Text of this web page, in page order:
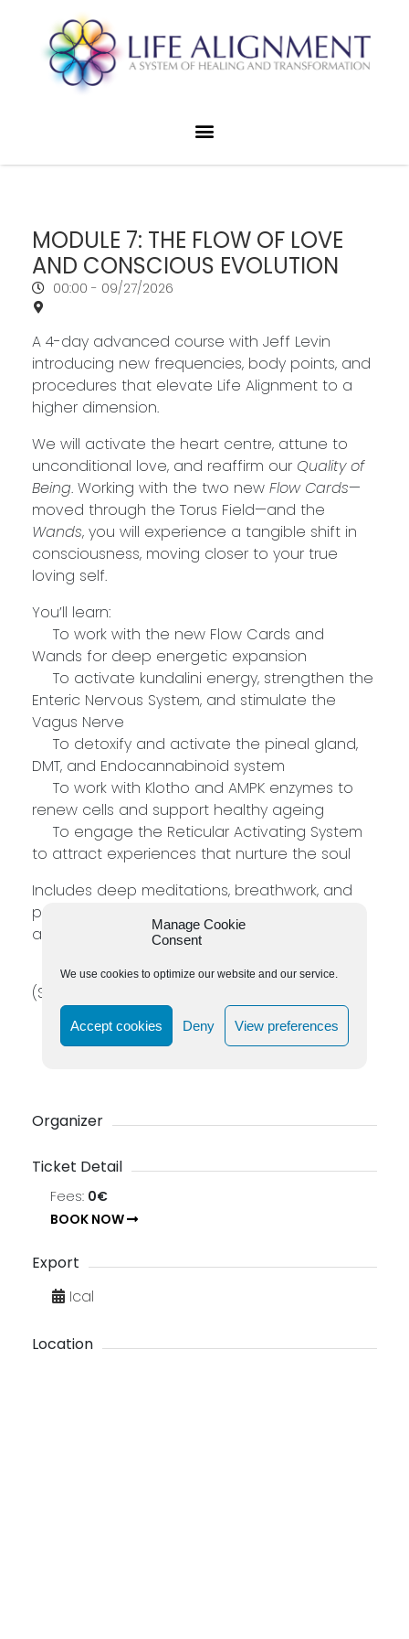
Manage Cookie
Consent
We use cookies to optimize our website and our service.
Accept cookies Deny View preferences
MODULE 7: THE FLOW OF LOVE
AND CONSCIOUS EVOLUTION
00:00 - 09/27/2026
A 4-day advanced course with Jeff Levin
introducing new frequencies, body points, and
procedures that elevate Life Alignment to a
higher dimension.
We will activate the heart centre, attune to
unconditional love, and reaffirm our Quality of
Being. Working with the two new Flow Cards—
moved through the Torus Field—and the
Wands, you will experience a tangible shift in
consciousness, moving closer to your true
loving self.
You’ll learn:
To work with the new Flow Cards and
Wands for deep energetic expansion
To activate kundalini energy, strengthen the
Enteric Nervous System, and stimulate the
Vagus Nerve
To detoxify and activate the pineal gland,
DMT, and Endocannabinoid system
To work with Klotho and AMPK enzymes to
renew cells and support healthy ageing
To engage the Reticular Activating System
to attract experiences that nurture the soul
Includes deep meditations, breathwork, and
procedures to expand spiritual connection
and consciousness.
27 (Sun)–28 (Mon) September & 3 (Sat)–4
(Sun) October 2026 | 10:00–17:00 SAST
ZAR 15 990 (Resit ZAR 6 500)
Live on Zoom
Organizer
Ticket Detail
Fees: 0€
BOOK NOW
Export
Ical
Location